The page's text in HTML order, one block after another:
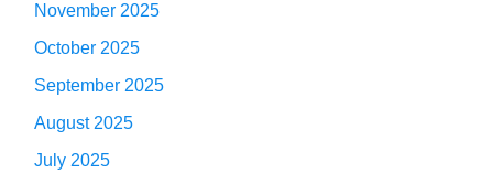
November 2025
October 2025
September 2025
August 2025
July 2025